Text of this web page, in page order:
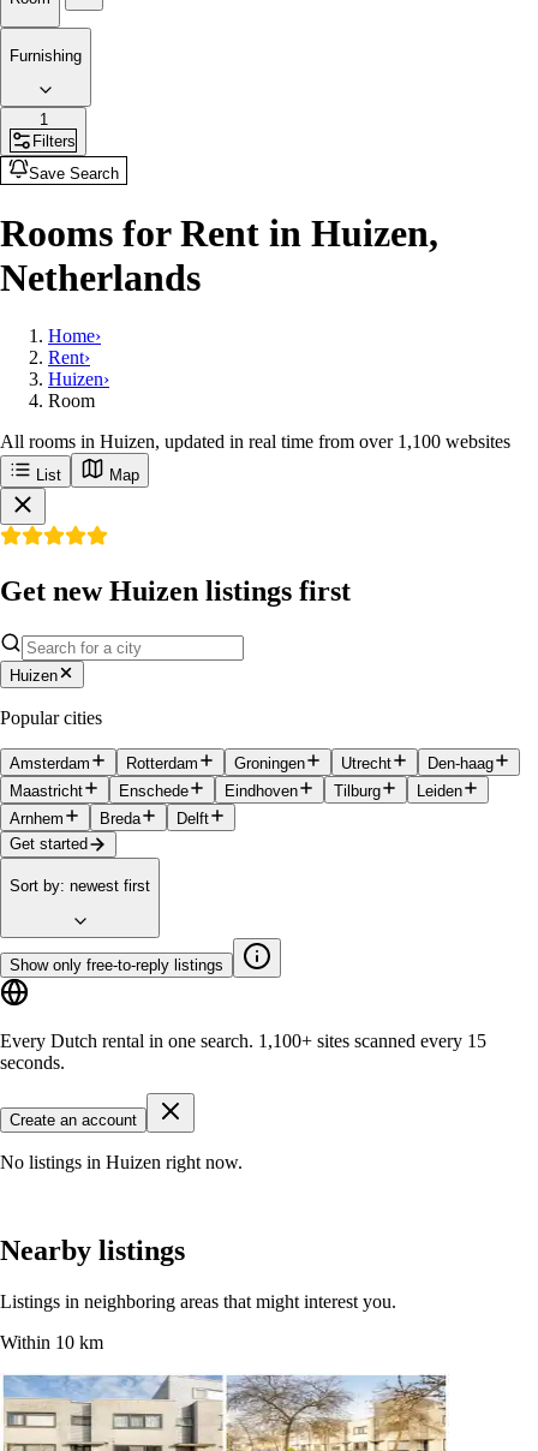
Furnishing
1
Filters
Save Search
Rooms for Rent in Huizen,
Netherlands
Home›
Rent›
Huizen›
Room
All rooms in Huizen, updated in real time from over 1,100 websites
List Map
Get new Huizen listings first
Huizen
Popular cities
Amsterdam Rotterdam Groningen Utrecht
Den-haag
Maastricht
Enschede Eindhoven Tilburg
Leiden
Arnhem
Breda
Delft
Get started
Sort by: newest first
Show only free-to-reply listings
Every Dutch rental in one search. 1,100+ sites scanned every 15
seconds.
Create an account
No listings in Huizen right now.
Nearby listings
Listings in neighboring areas that might interest you.
Within 10 km